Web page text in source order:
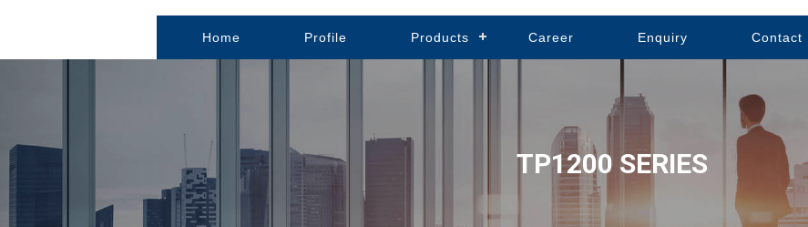
Home Profile Products Career Enquiry Contact
TP1200 SERIES